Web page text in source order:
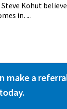
Kohut
in. ...
a